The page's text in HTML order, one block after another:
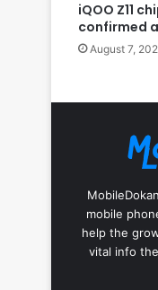
iQOO Z11
confirmed
August 7,
mobile
help the
vital info